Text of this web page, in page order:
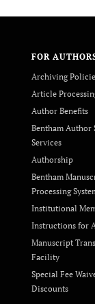
FOR
Archiving
Article
Author Benefits
Bentham Author
Services
Authorship
Bentham
Processing
Institutional
Instructions for
Manuscript
Facility
Special Fee
Discounts